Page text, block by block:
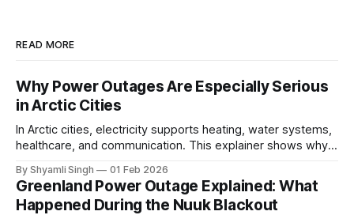
READ MORE
Why Power Outages Are Especially Serious
in Arctic Cities
In Arctic cities, electricity supports heating, water systems,
healthcare, and communication. This explainer shows why
in extreme cold environments.
By Shyamli Singh 01 Feb 2026
Greenland Power Outage Explained: What
Happened During the Nuuk Blackout